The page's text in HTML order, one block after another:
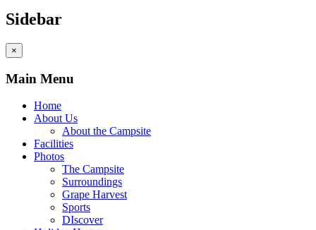
Sidebar
×
Main Menu
Home
About Us
About the Campsite
Facilities
Photos
The Campsite
Surroundings
Grape Harvest
Sports
DIscover